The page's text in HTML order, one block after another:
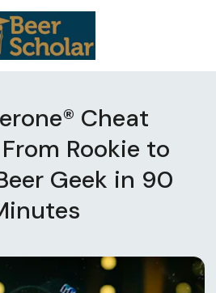
Cheat
Rookie to
Geek in 90